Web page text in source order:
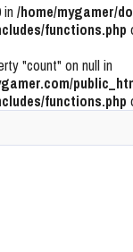
in /home/mygamer/
functions.php
"count" on null in
functions.php